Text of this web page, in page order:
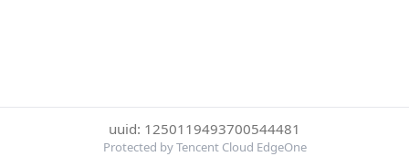
uuid: 1250119493700544481
Protected by Tencent Cloud EdgeOne